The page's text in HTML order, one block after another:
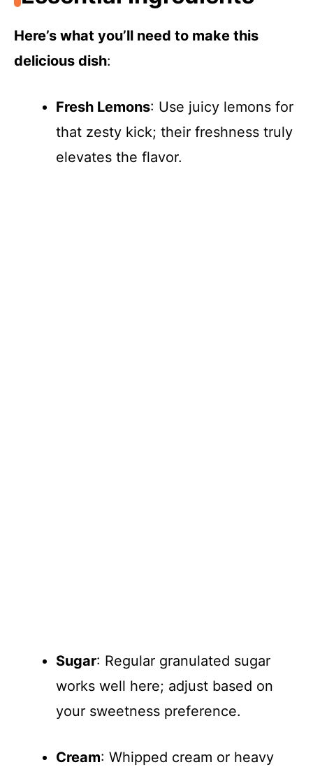
Here’s what you’ll need to make this
delicious dish:
Fresh Lemons: Use juicy lemons for
that zesty kick; their freshness truly
elevates the flavor.
Sugar: Regular granulated sugar
works well here; adjust based on
your sweetness preference.
Cream: Whipped cream or heavy